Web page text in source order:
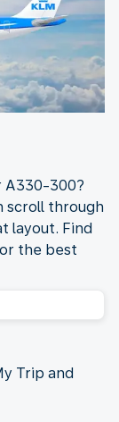
A330-300?
scroll through
layout. Find
the best
Trip and